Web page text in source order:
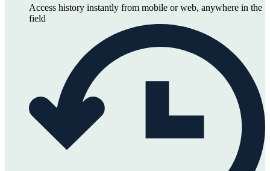
Access history instantly from mobile or web, anywhere in the
field